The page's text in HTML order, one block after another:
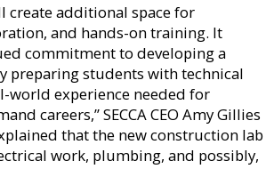
create additional space for
and hands-on training. It
commitment to developing a
preparing students with technical
world experience needed for
careers,” SECCA CEO Amy Gillies
that the new construction lab
work, plumbing, and possibly,